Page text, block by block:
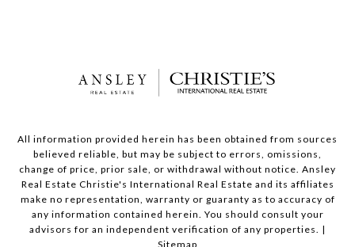
All information provided herein has been obtained from sources
believed reliable, but may be subject to errors, omissions,
change of price, prior sale, or withdrawal without notice. Ansley
Real Estate Christie's International Real Estate and its affiliates
make no representation, warranty or guaranty as to accuracy of
any information contained herein. You should consult your
advisors for an independent verification of any properties. |
Sitemap